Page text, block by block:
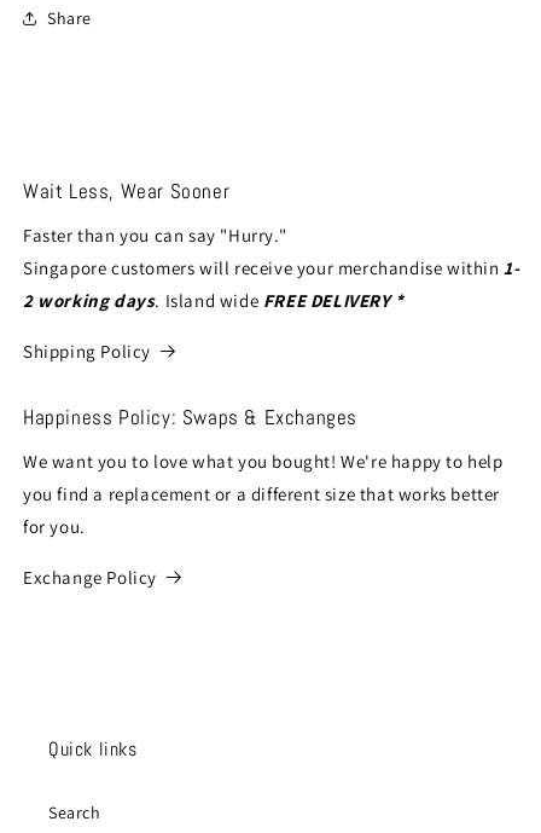
Share
Wait Less, Wear Sooner
Faster than you can say "Hurry."
Singapore customers will receive your merchandise within1-
2 working days. Island wide FREE DELIVERY *
Shipping Policy
Happiness Policy: Swaps & Exchanges
We want you to love what you bought! We're happy to help
you find a replacement or a different size that works better
for you.
Exchange Policy
Quick links
Search